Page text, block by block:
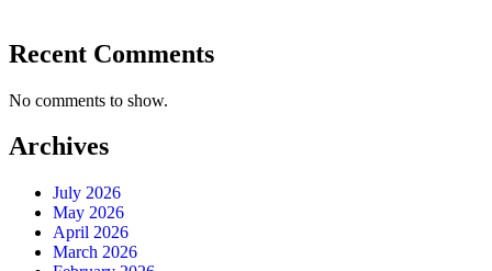
Recent Comments
No comments to show.
Archives
July 2026
May 2026
April 2026
March 2026